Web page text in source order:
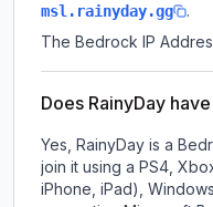
msl.rainyday.gg
.
The Bedrock IP
Does RainyDay
Yes, RainyDay is a
join it using a PS4,
iPhone, iPad),